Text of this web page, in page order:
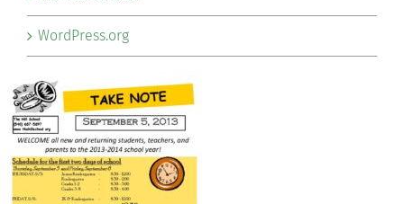
WordPress.org